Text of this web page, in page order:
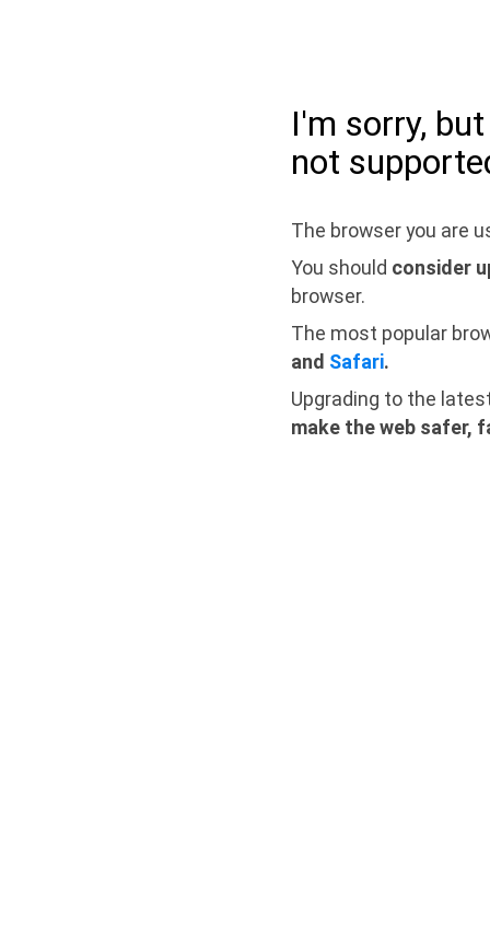
I'm sorry,
not
The browser you are
You should consider
browser.
The most popular
and Safari.
Upgrading to the
make the web safer,